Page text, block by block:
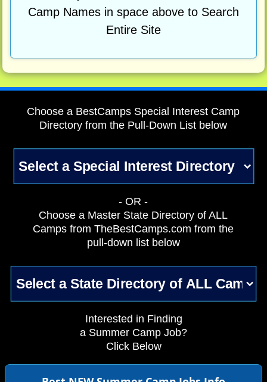
Camp Names in space above to Search
Entire Site
Choose a BestCamps Special Interest Camp
Directory from the Pull-Down List below
- OR -
Choose a Master State Directory of ALL
Camps from TheBestCamps.com from the
pull-down list below
Interested in Finding
a Summer Camp Job?
Click Below